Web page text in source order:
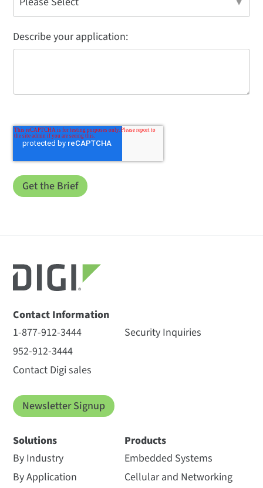
Describe your application:
Contact Information
1-877-912-3444
952-912-3444
Contact Digi sales
Security Inquiries
Newsletter Signup
Solutions
By Industry
By Application
Products
Embedded Systems
Cellular and Networking